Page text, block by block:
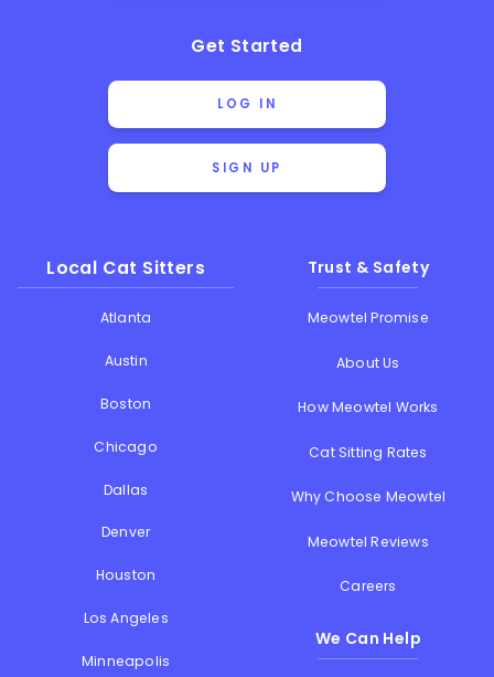
Get Started
LOG IN
SIGN UP
Local Cat Sitters
Atlanta
Austin
Boston
Chicago
Dallas
Denver
Houston
Los Angeles
Minneapolis
Trust & Safety
Meowtel Promise
About Us
How Meowtel Works
Cat Sitting Rates
Why Choose Meowtel
Meowtel Reviews
Careers
We Can Help